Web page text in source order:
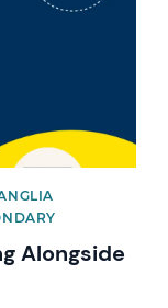
Alongside